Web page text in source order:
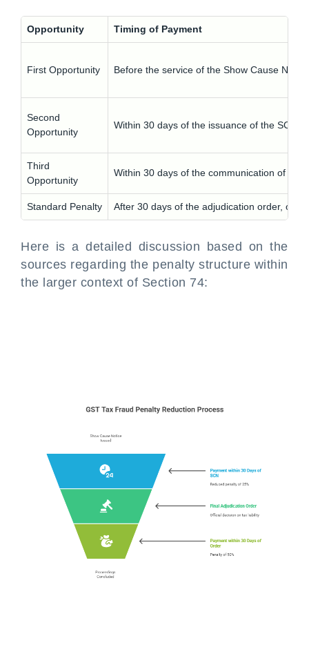
Opportunity Timing of Payment
First Opportunity Before the service of the Show Cause
Second
Opportunity
Within 30 days of the issuance of the SCN
Third
Opportunity
Within 30 days of the communication of the
Standard Penalty After 30 days of the adjudication order, or if
Here is a detailed discussion based on the
sources regarding the penalty structure within
the larger context of Section 74: